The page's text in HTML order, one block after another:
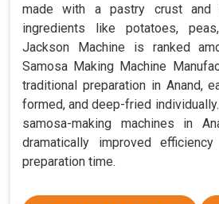
made with a pastry crust and
ingredients like potatoes,
Jackson Machine is ranked
Samosa Making Machine
traditional preparation in Anand,
formed, and deep-fried
samosa-making machines in
dramatically improved
preparation time.